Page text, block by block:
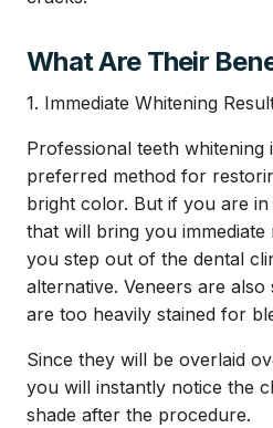
What Are Their
1. Immediate Whitening
Professional teeth whitening
preferred method for
bright color. But if you are
that will bring you
you step out of the dental
alternative. Veneers are
are too heavily stained for
Since they will be overlaid
you will instantly notice the
shade after the procedure.